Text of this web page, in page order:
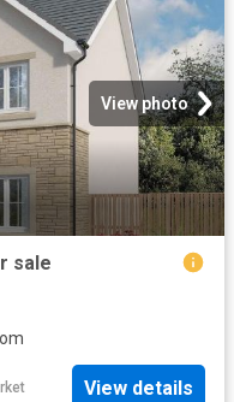
View photo
sale
View details